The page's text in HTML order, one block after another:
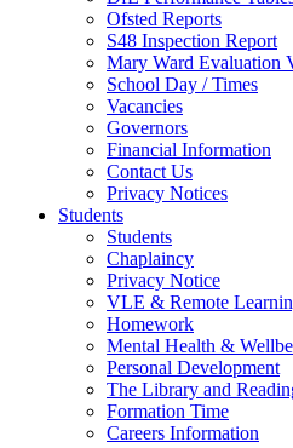
Ofsted Reports
S48 Inspection Report
Mary Ward Evaluation
School Day / Times
Vacancies
Governors
Financial Information
Contact Us
Privacy Notices
Students
Students
Chaplaincy
Privacy Notice
VLE & Remote
Homework
Mental Health &
Personal Development
The Library and
Formation Time
Careers Information